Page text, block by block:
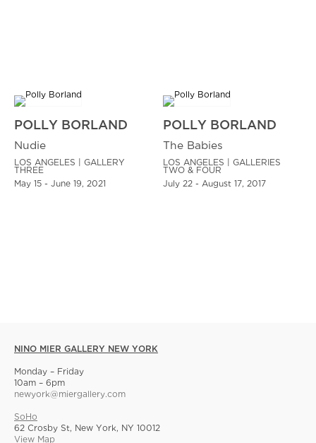
POLLY BORLAND
Nudie
LOS ANGELES | GALLERY
THREE
May 15 - June 19, 2021
POLLY BORLAND
The Babies
LOS ANGELES | GALLERIES
TWO & FOUR
July 22 - August 17, 2017
NINO MIER GALLERY NEW YORK
Monday – Friday
10am – 6pm
newyork@miergallery.com
SoHo
62 Crosby St, New York, NY 10012
View Map